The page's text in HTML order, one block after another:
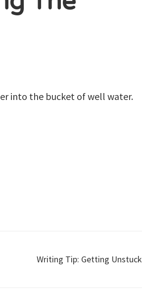
into the bucket of well water.
Writing Tip: Getting Unstuck